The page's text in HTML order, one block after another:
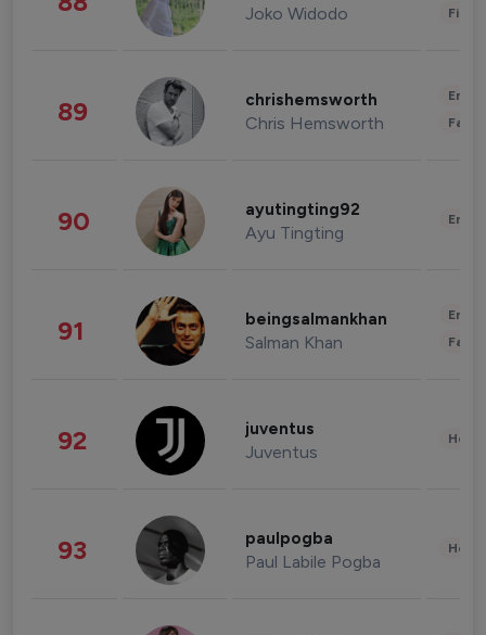
Joko Widodo
89 chrishemsworth
Chris Hemsworth
90 ayutingting92
Ayu Tingting
91 beingsalmankhan
Salman Khan
92 juventus
Juventus
93 paulpogba
Paul Labile Pogba